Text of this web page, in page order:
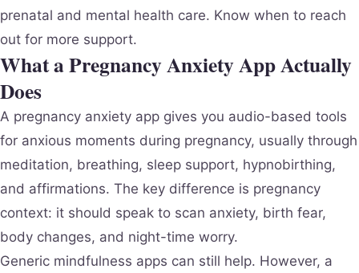
prenatal and mental health care. Know when to reach
out for more support.
What a Pregnancy Anxiety App Actually
Does
A pregnancy anxiety app gives you audio-based tools
for anxious moments during pregnancy, usually through
meditation, breathing, sleep support, hypnobirthing,
and affirmations. The key difference is pregnancy
context: it should speak to scan anxiety, birth fear,
body changes, and night-time worry.
Generic mindfulness apps can still help. However, a